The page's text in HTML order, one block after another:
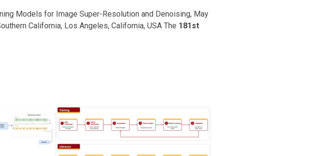
Models for Image Super-Resolution and Denoising, May
California, Los Angeles, California, USA The 181st